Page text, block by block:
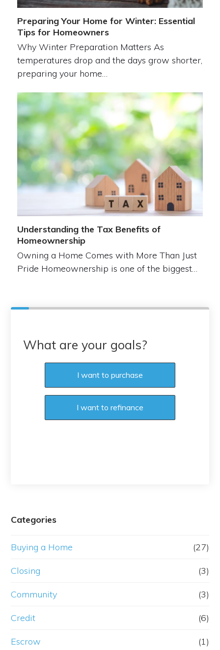
Preparing Your Home for Winter: Essential
Tips for Homeowners
Why Winter Preparation Matters As
temperatures drop and the days grow shorter,
preparing your home…
Understanding the Tax Benefits of
Homeownership
Owning a Home Comes with More Than Just
Pride Homeownership is one of the biggest…
What are your goals?
I want to purchase
I want to refinance
Categories
Buying a Home (27)
Closing (3)
Community (3)
Credit (6)
Escrow (1)